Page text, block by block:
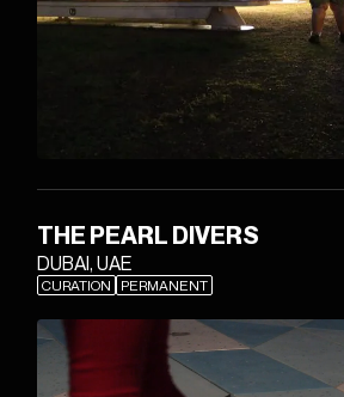
THE PEARL DIVERS
DUBAI, UAE
CURATION PERMANENT